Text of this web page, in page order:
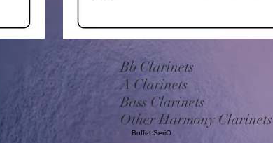
Bb Clarinets
A Clarinets
Bass Clarinets
Other Harmony Clarinets
Buffet SeriO